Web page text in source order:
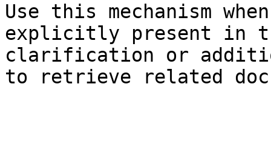
Use this mechanism
explicitly present in
clarification or